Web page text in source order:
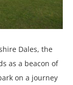
Dales, the
as a beacon of
on a journey